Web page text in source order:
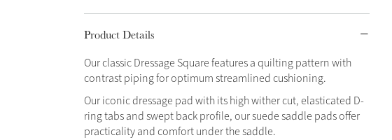
Product Details
Our classic Dressage Square features a quilting pattern with
contrast piping for optimum streamlined cushioning.
Our iconic dressage pad with its high wither cut, elasticated D-
ring tabs and swept back profile, our suede saddle pads offer
practicality and comfort under the saddle.